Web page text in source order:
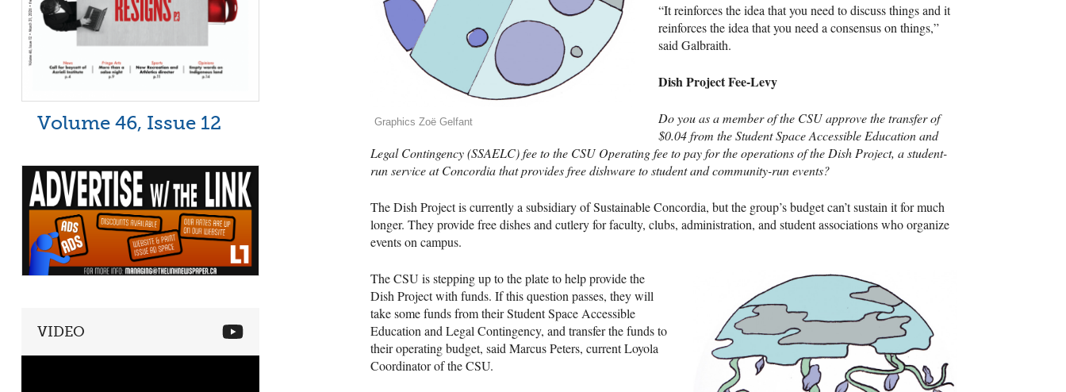
Graphics Zoë Gelfant
“It reinforces the idea that you need to discuss things and it
reinforces the idea that you need a consensus on things,”
said Galbraith.
Dish Project Fee-Levy
Do you as a member of the CSUapprove the transfer of
$0.04 from the Student Space Accessible Education and
Legal Contingency (SSAELC) fee to the CSU Operating fee to pay for the operations of the Dish Project, a student-
run service at Concordia that provides free dishware to student and community-run events?
The Dish Project is currently a subsidiary of Sustainable Concordia, but the group’s budget can’t sustain it for much
longer. They provide free dishes and cutlery for faculty, clubs, administration, and student associations who organize
events on campus.
TheCSU is stepping up to the plate to help provide the
Dish Project with funds. If this question passes, they will
take some funds from their Student Space Accessible
Education and Legal Contingency, and transfer the funds to
their operating budget, said Marcus Peters, current Loyola
Coordinator of theCSU.
Volume 46, Issue 12
VIDEO